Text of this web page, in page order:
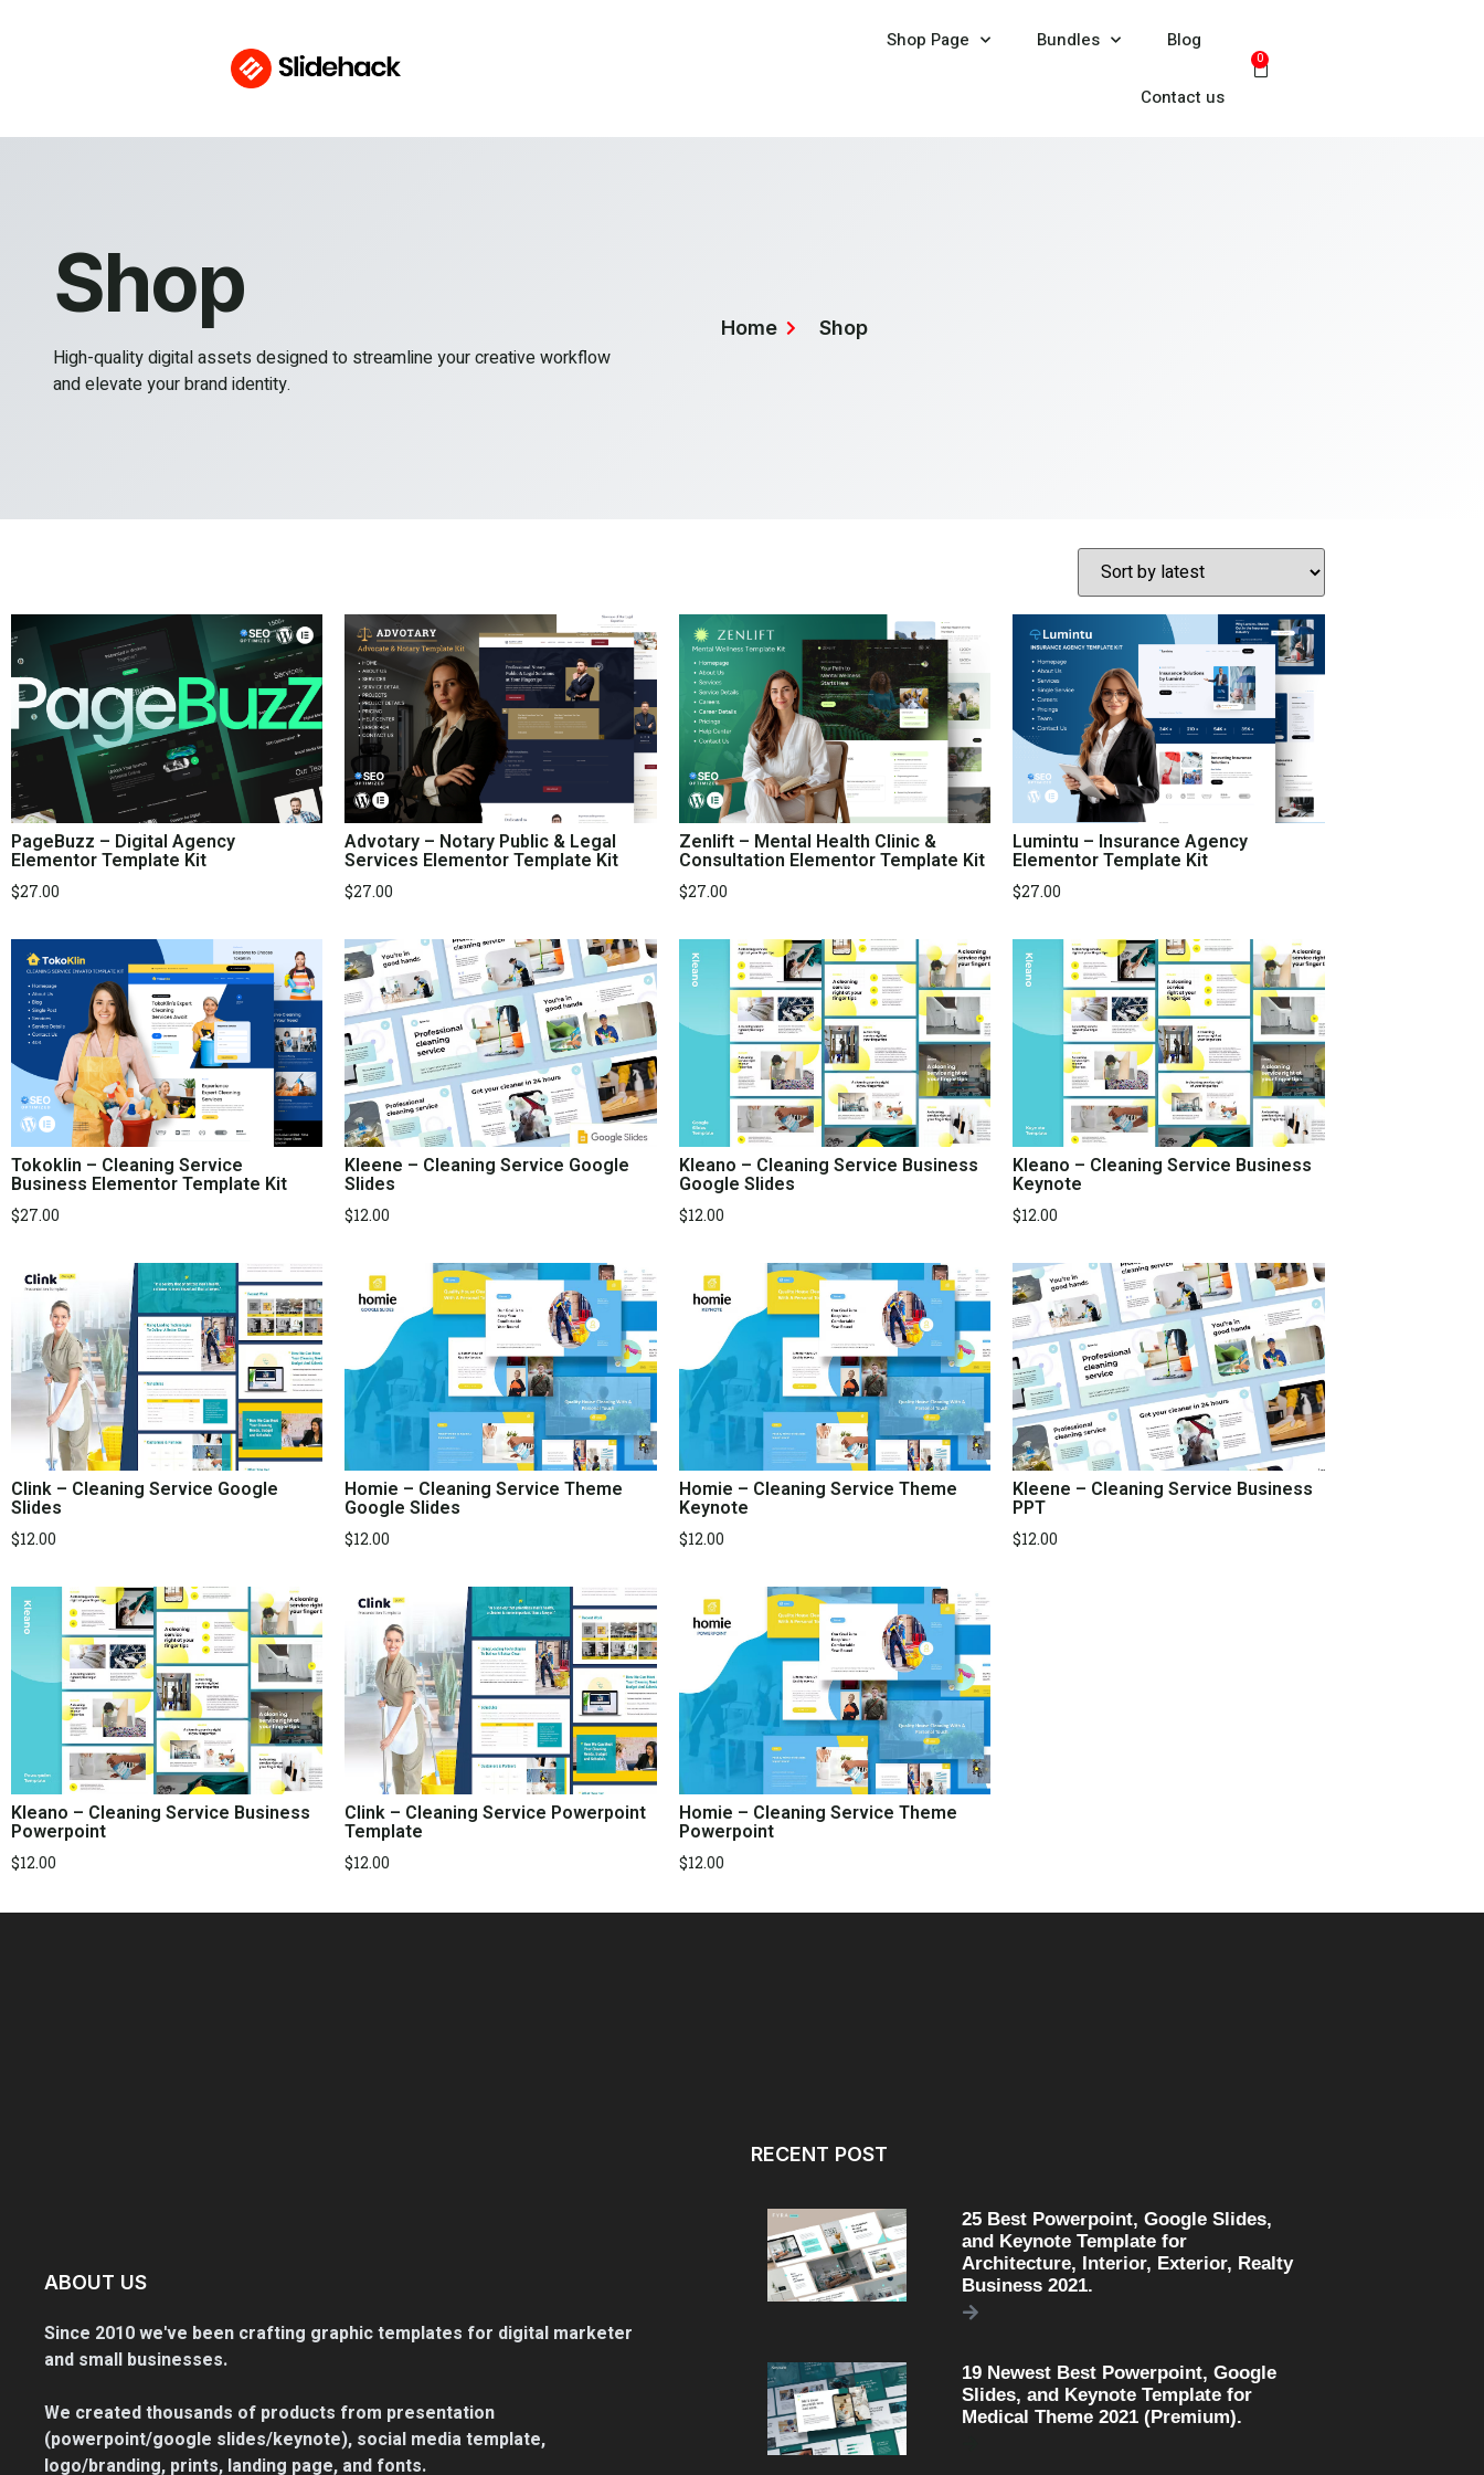
Shop Page Bundles Blog
Contact us
0
Shop
High-quality digital assets designed to streamline your creative workflow
and elevate your brand identity.
Home Shop
PageBuzz – Digital Agency
Elementor Template Kit
$27.00
Advotary – Notary Public & Legal
Services Elementor Template Kit
$27.00
Zenlift – Mental Health Clinic &
Consultation Elementor Template Kit
$27.00
Lumintu – Insurance Agency
Elementor Template Kit
$27.00
Tokoklin – Cleaning Service
Business Elementor Template Kit
$27.00
Kleene – Cleaning Service Google
Slides
$12.00
Kleano – Cleaning Service Business
Google Slides
$12.00
Kleano – Cleaning Service Business
Keynote
$12.00
Clink – Cleaning Service Google
Slides
$12.00
Homie – Cleaning Service Theme
Google Slides
$12.00
Homie – Cleaning Service Theme
Keynote
$12.00
Kleene – Cleaning Service Business
PPT
$12.00
Kleano – Cleaning Service Business
Powerpoint
$12.00
Clink – Cleaning Service Powerpoint
Template
$12.00
Homie – Cleaning Service Theme
Powerpoint
$12.00
ABOUT US
Since 2010 we've been crafting graphic templates for digital marketer
and small businesses.
We created thousands of products from presentation
(powerpoint/google slides/keynote), social media template,
logo/branding, prints, landing page, and fonts.
RECENT POST
25 Best Powerpoint, Google Slides,
and Keynote Template for
Architecture, Interior, Exterior, Realty
Business 2021.
19 Newest Best Powerpoint, Google
Slides, and Keynote Template for
Medical Theme 2021 (Premium).